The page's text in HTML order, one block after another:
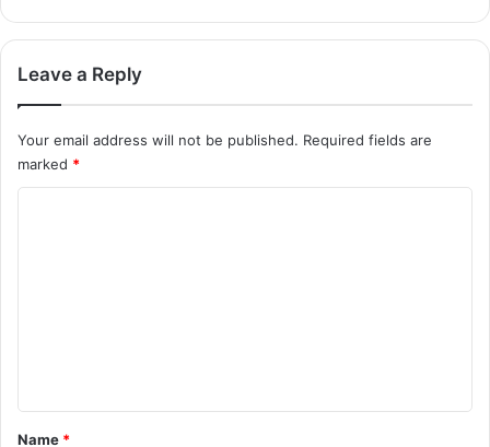
Leave a Reply
Your email address will not be published. Required fields are
marked *
*
Name *